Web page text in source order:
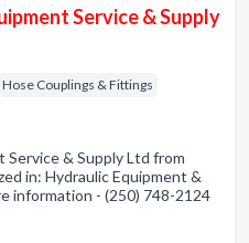
Service & Supply
Hose Couplings & Fittings
Service & Supply Ltd from
in: Hydraulic Equipment &
information - (250) 748-2124